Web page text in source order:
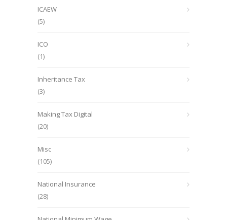
ICAEW
(5)
ICO
(1)
Inheritance Tax
(3)
Making Tax Digital
(20)
Misc
(105)
National Insurance
(28)